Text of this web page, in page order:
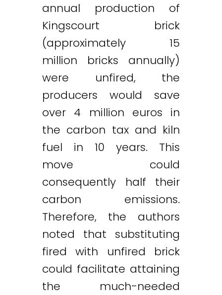
annual production of
Kingscourt brick
(approximately 15
million bricks annually)
were unfired, the
producers would save
over 4 million euros in
the carbon tax and kiln
fuel in 10 years. This
move could
consequently half their
carbon emissions.
Therefore, the authors
noted that substituting
fired with unfired brick
could facilitate attaining
the much-needed